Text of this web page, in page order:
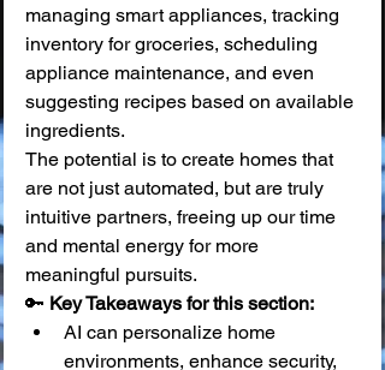
managing smart appliances, tracking
inventory for groceries, scheduling
appliance maintenance, and even
suggesting recipes based on available
ingredients.
The potential is to create homes that
are not just automated, but are truly
intuitive partners, freeing up our time
and mental energy for more
meaningful pursuits.
🔑 Key Takeaways for this section:
AI can personalize home
environments, enhance security,